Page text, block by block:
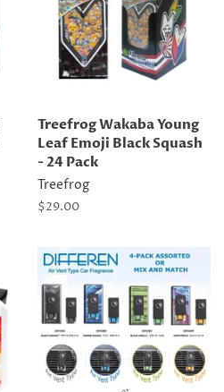
Treefrog Wakaba Young
Leaf Emoji Black Squash
- 24 Pack
Treefrog
Regular
$29.00